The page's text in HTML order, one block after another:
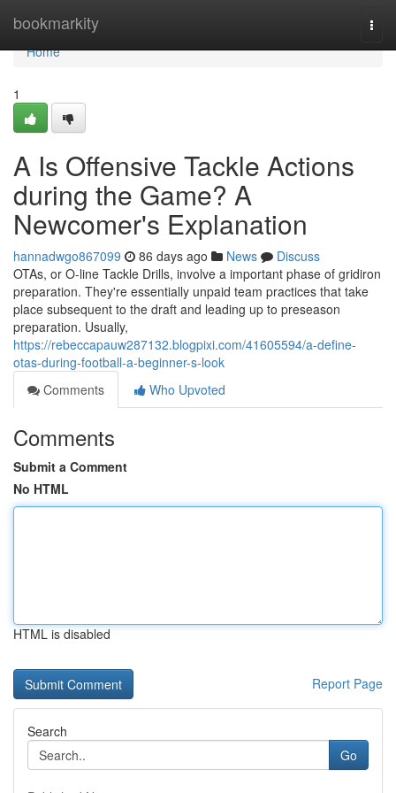
bookmarkity
Home
Home
1
A Is Offensive Tackle Actions
during the Game? A
Newcomer's Explanation
hannadwgo867099 86 days ago News
Discuss
OTAs, or O-line Tackle Drills, involve a important phase of gridiron
preparation. They're essentially unpaid team practices that take
place subsequent to the draft and leading up to preseason
preparation. Usually,
https://rebeccapauw287132.blogpixi.com/41605594/a-define-
otas-during-football-a-beginner-s-look
Comments
Who Upvoted
Comments
Submit a Comment
No HTML
HTML is disabled
Report Page
Search
Go